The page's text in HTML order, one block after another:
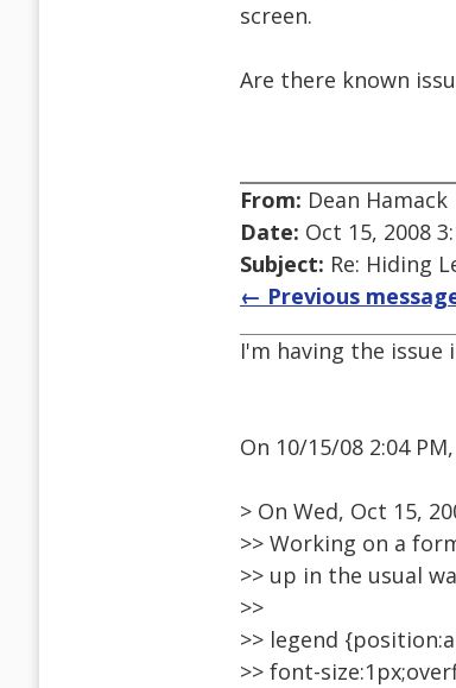
screen.
Are there known
From: Dean Hamack
Date: Oct 15, 2008
Subject: Re: Hiding
← Previous
I'm having the issue
On 10/15/08 2:04
> On Wed, Oct 15,
>> Working on a
>> up in the usual
>>
>> legend
>> font-